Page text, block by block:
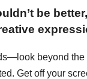
be
beyond the
Get off your